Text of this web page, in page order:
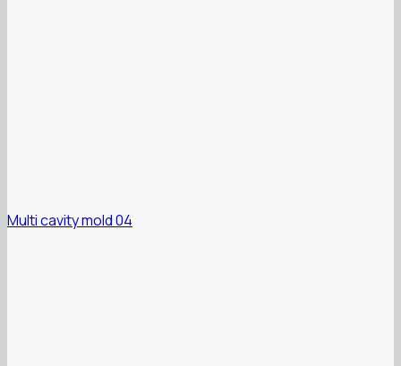
Multi cavity mold 04